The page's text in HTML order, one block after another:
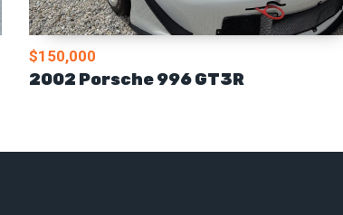
$150,000
2002 Porsche 996 GT3R